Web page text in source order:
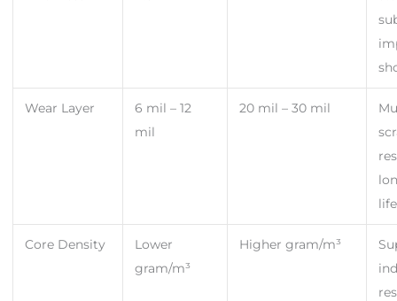
Wear Layer
6 mil – 12
mil
20 mil – 30 mil
Core Density
Lower
gram/m³
Higher gram/m³